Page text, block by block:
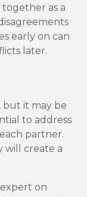
as a
early on can
later.
but it may be
to address
partner.
will create a
on